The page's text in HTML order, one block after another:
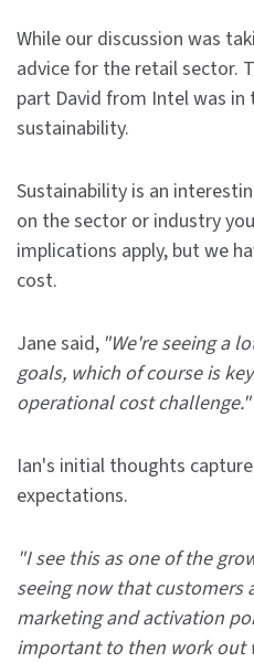
While our discussion was
advice for the retail sector.
part David from Intel was
sustainability.
Sustainability is an
on the sector or industry
implications apply, but we
cost.
Jane said, "We're seeing a
goals, which of course is
operational cost challenge."
Ian's initial thoughts
expectations.
"I see this as one of the
seeing now that customers
marketing and activation
important to then work out